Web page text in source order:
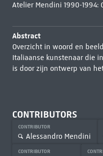
Atelier Mendini 1990-1994:
Abstract
Overzicht in woord en
Italiaanse kunstenaar die
is door zijn ontwerp van
CONTRIBUTORS
CONTRIBUTOR
Alessandro Mendini
CONTRIBUTOR